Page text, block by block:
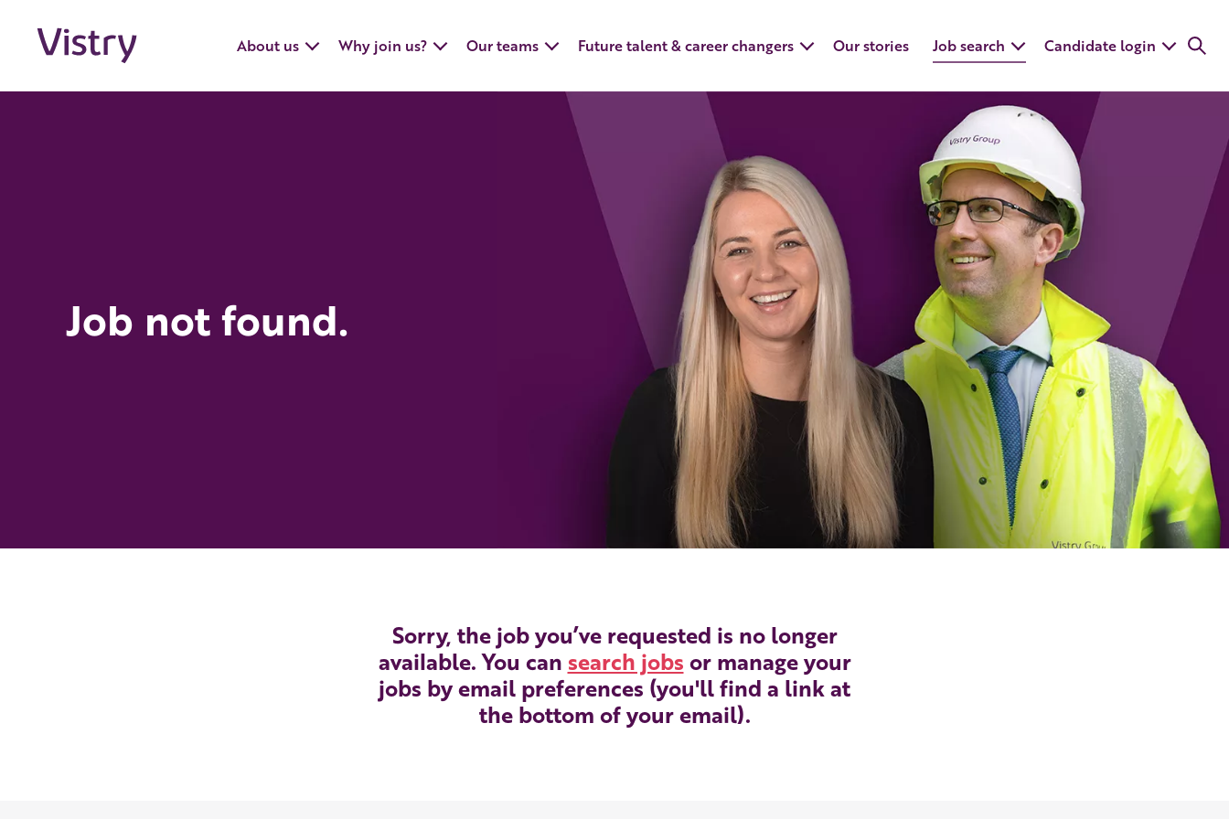
About us Why join us? Our teams Future talent & career changers Our stories Job search Candidate login
Job not found.
Sorry, the job you’ve requested is no longer
available. You can search jobs or manage your
jobs by email preferences (you'll find a link at
the bottom of your email).